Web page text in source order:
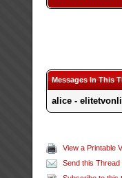
Messages In This
alice -
View a Printable
Send this Thread